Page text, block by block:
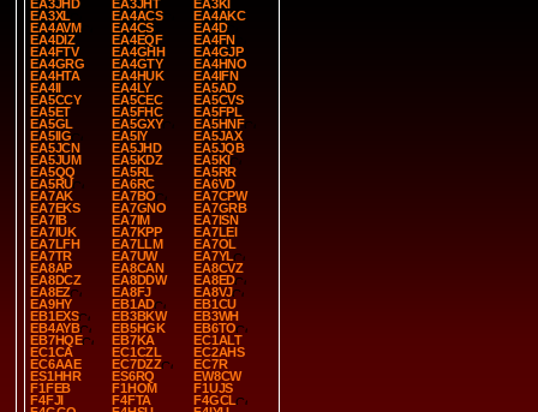
EA3JHD
EA3JHT
EA3KI
EA3XL
EA4ACS
EA4AKC
EA4AVM
EA4CS
EA4D
EA4DIZ
EA4EQF
EA4FN
EA4FTV
EA4GHH
EA4GJP
EA4GRG
EA4GTY
EA4HNO
EA4HTA
EA4HUK
EA4IFN
EA4II
EA4LY
EA5AD
EA5CCY
EA5CEC
EA5CVS
EA5ET
EA5FHC
EA5FPL
EA5GL
EA5GXY
EA5HNF
EA5IIG
EA5IY
EA5JAX
EA5JCN
EA5JHD
EA5JQB
EA5JUM
EA5KDZ
EA5KI
EA5QQ
EA5RL
EA5RR
EA5RU
EA6RC
EA6VD
EA7AK
EA7BO
EA7CPW
EA7EKS
EA7GNO
EA7GRB
EA7IB
EA7IM
EA7ISN
EA7IUK
EA7KPP
EA7LEI
EA7LFH
EA7LLM
EA7OL
EA7TR
EA7UW
EA7YL
EA8AP
EA8CAN
EA8CVZ
EA8DCZ
EA8DDW
EA8ED
EA8EZ
EA8FJ
EA8VJ
EA9HY
EB1AD
EB1CU
EB1EXS
EB3BKW
EB3WH
EB4AYB
EB5HGK
EB6TO
EB7HQE
EB7KA
EC1ALT
EC1CA
EC1CZL
EC2AHS
EC6AAE
EC7DZZ
EC7R
ES1HHR
ES6RQ
EW8CW
F1FEB
F1HOM
F1UJS
F4FJI
F4FTA
F4GCL